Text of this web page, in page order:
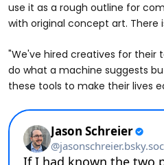
use it as a rough outline for
with original concept art. There
"We've hired creatives for their
do what a machine suggests
these tools to make their lives